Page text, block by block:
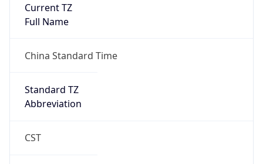
Current TZ
Full Name
China Standard Time
Standard TZ
Abbreviation
CST